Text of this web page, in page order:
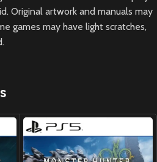
Original artwork and manuals may
games may have light scratches,